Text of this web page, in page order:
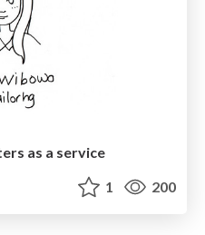
as a service
1 200